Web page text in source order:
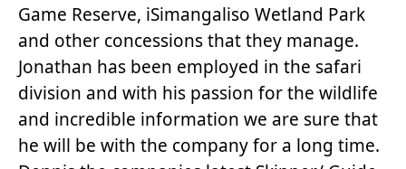
Game Reserve, iSimangaliso Wetland Park
and other concessions that they manage.
Jonathan has been employed in the safari
division and with his passion for the wildlife
and incredible information we are sure that
he will be with the company for a long time.